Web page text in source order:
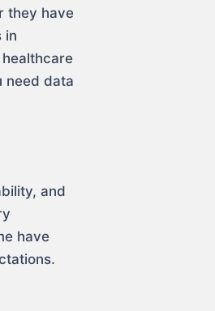
they have
in
need data
and
have